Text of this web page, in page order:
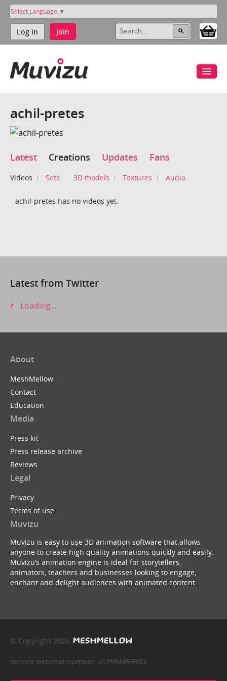
Select Language ▼
Log in Join
achil-pretes
Latest Creations Updates Fans
Videos Sets 3D models Textures Audio
achil-pretes has no videos yet.
Latest from Twitter
Loading...
About
MeshMellow
Contact
Education
Media
Press kit
Press release archive
Reviews
Legal
Privacy
Terms of use
Muvizu
Muvizu is easy to use 3D animation software that allows
anyone to create high quality animations quickly and easily.
Muvizu’s animation engine is ideal for storytellers,
animators, teachers and businesses looking to engage,
enchant and delight audiences with animated content.
© Copyright 2026
service webchat number: x13594653503